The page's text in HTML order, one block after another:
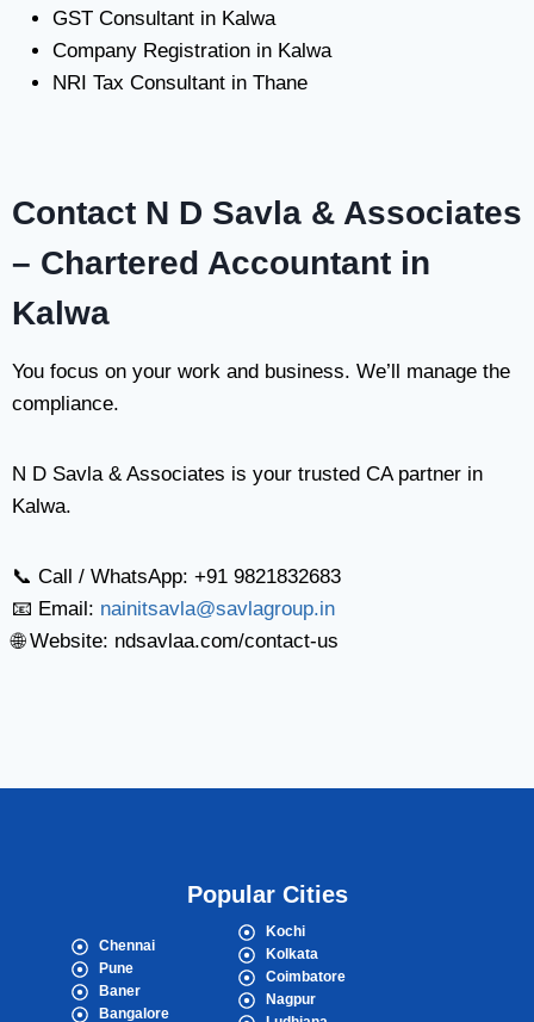
GST Consultant in Kalwa
Company Registration in Kalwa
NRI Tax Consultant in Thane
Contact N D Savla & Associates
– Chartered Accountant in
Kalwa
You focus on your work and business. We’ll manage the
compliance.
N D Savla & Associates is your trusted CA partner in
Kalwa.
📞 Call / WhatsApp: +91 9821832683
📧 Email: nainitsavla@savlagroup.in
🌐 Website: ndsavlaa.com/contact-us
Popular Cities
Chennai
Pune
Baner
Bangalore
Kochi
Kolkata
Coimbatore
Nagpur